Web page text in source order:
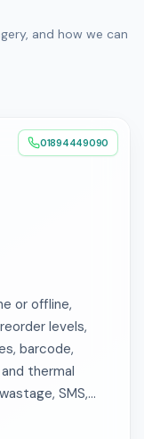
and how we can
01894449090
or offline,
levels,
barcode,
thermal
SMS,